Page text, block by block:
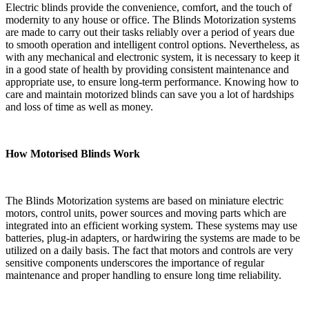
Electric blinds provide the convenience, comfort, and the touch of
modernity to any house or office. The Blinds Motorization systems
are made to carry out their tasks reliably over a period of years due
to smooth operation and intelligent control options. Nevertheless, as
with any mechanical and electronic system, it is necessary to keep it
in a good state of health by providing consistent maintenance and
appropriate use, to ensure long-term performance. Knowing how to
care and maintain motorized blinds can save you a lot of hardships
and loss of time as well as money.
How Motorised Blinds Work
The Blinds Motorization systems are based on miniature electric
motors, control units, power sources and moving parts which are
integrated into an efficient working system. These systems may use
batteries, plug-in adapters, or hardwiring the systems are made to be
utilized on a daily basis. The fact that motors and controls are very
sensitive components underscores the importance of regular
maintenance and proper handling to ensure long time reliability.